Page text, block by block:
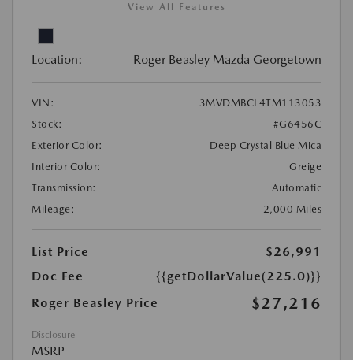
View All Features
Location: Roger Beasley Mazda Georgetown
VIN:
3MVDMBCL4TM113053
Stock:
#G6456C
Exterior Color:
Deep Crystal Blue Mica
Interior Color:
Greige
Transmission:
Automatic
Mileage:
2,000 Miles
List Price
$26,991
Doc Fee
{{getDollarValue(225.0)}}
Roger Beasley Price
$27,216
Disclosure
MSRP